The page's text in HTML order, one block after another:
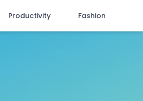
Productivity Fashion